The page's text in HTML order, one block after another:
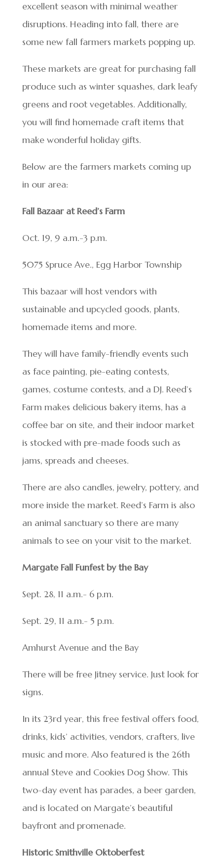
excellent season with minimal weather
disruptions. Heading into fall, there are
some new fall farmers markets popping up.
These markets are great for purchasing fall
produce such as winter squashes, dark leafy
greens and root vegetables. Additionally,
you will find homemade craft items that
make wonderful holiday gifts.
Below are the farmers markets coming up
in our area:
Fall Bazaar at Reed’s Farm
Oct. 19, 9 a.m.-3 p.m.
5075 Spruce Ave., Egg Harbor Township
This bazaar will host vendors with
sustainable and upcycled goods, plants,
homemade items and more.
They will have family-friendly events such
as face painting, pie-eating contests,
games, costume contests, and a DJ. Reed’s
Farm makes delicious bakery items, has a
coffee bar on site, and their indoor market
is stocked with pre-made foods such as
jams, spreads and cheeses.
There are also candles, jewelry, pottery, and
more inside the market. Reed’s Farm is also
an animal sanctuary so there are many
animals to see on your visit to the market.
Margate Fall Funfest by the Bay
Sept. 28, 11 a.m.- 6 p.m.
Sept. 29, 11 a.m.- 5 p.m.
Amhurst Avenue and the Bay
There will be free Jitney service. Just look for
signs.
In its 23rd year, this free festival offers food,
drinks, kids’ activities, vendors, crafters, live
music and more. Also featured is the 26th
annual Steve and Cookies Dog Show. This
two-day event has parades, a beer garden,
and is located on Margate’s beautiful
bayfront and promenade.
Historic Smithville Oktoberfest